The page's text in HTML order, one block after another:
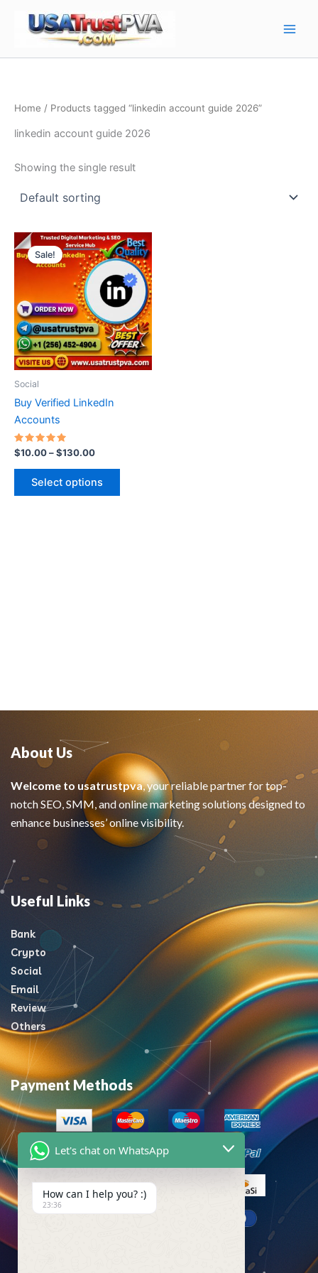
Home / Products tagged “linkedin account guide 2026”
linkedin account guide 2026
Showing the single result
Sale!
Social
Buy Verified LinkedIn
Accounts
Rated
5.00
out of 5
$10.00–$130.00
Price
range:
$10.00
through
$130.00
Select options
This
product
has
multiple
variants.
The
options
may
About Us
Welcome to usatrustpva, your reliable partner for top-
notch SEO, SMM, and online marketing solutions designed to
enhance businesses’ online visibility.
Useful Links
Bank
Crypto
Social
Email
Review
Others
Payment Methods
Let's chat on WhatsApp
How can I help you? :)
23:36